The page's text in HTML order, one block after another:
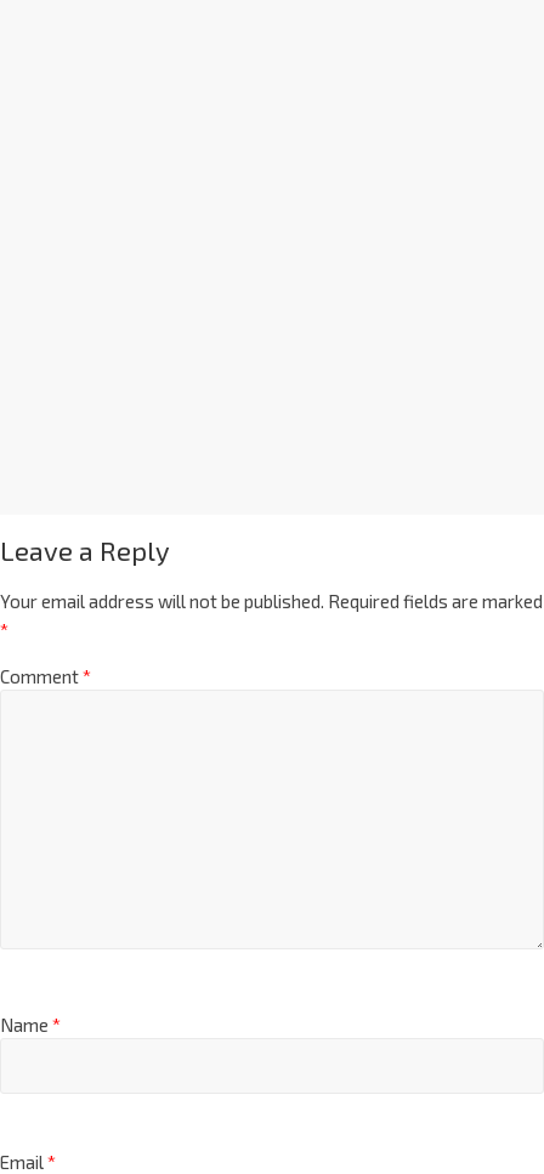
Leave a Reply
Your email address will not be published. Required fields are marked
*
Comment*
Name *
Email*